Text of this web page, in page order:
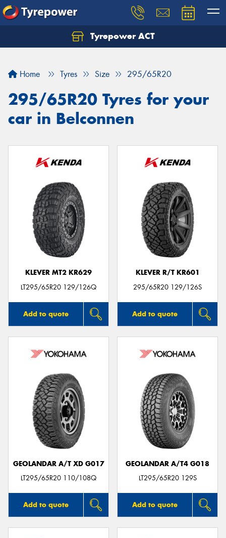
Tyrepower ACT
Home Tyres Size 295/65R20
295/65R20 Tyres for your
car in Belconnen
KLEVER MT2 KR629
LT295/65R20 129/126Q
Add to quote
KLEVER R/T KR601
295/65R20 129/126S
Add to quote
GEOLANDAR A/T XD G017
LT295/65R20 110/108Q
Add to quote
GEOLANDAR A/T4 G018
LT295/65R20 129S
Add to quote
Let us know what you need, and our team will
Your details
Send